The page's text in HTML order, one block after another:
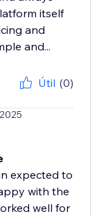
itself
and
and...
Útil (0)
expected to
with the
well for